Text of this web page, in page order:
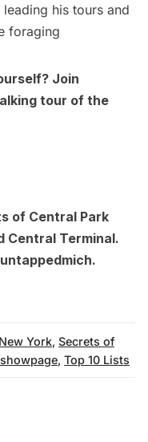
his tours and
foraging
Join
tour of the
of Central Park
Central Terminal.
.
New York, Secrets of
, Top 10 Lists